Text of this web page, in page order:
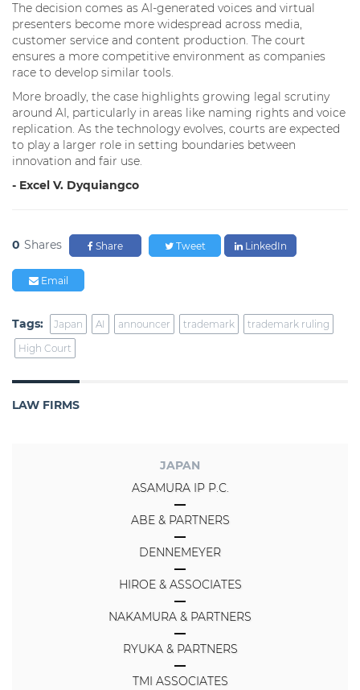
The decision comes as AI-generated voices and virtual
presenters become more widespread across media,
customer service and content production. The court
ensures a more competitive environment as companies
race to develop similar tools.
More broadly, the case highlights growing legal scrutiny
around AI, particularly in areas like naming rights and voice
replication. As the technology evolves, courts are expected
to play a larger role in setting boundaries between
innovation and fair use.
- Excel V. Dyquiangco
0 Shares Share Tweet LinkedIn
Email
Tags: Japan AI announcer trademark
trademark ruling
High Court
LAW FIRMS
JAPAN
ASAMURA IP P.C.
ABE & PARTNERS
DENNEMEYER
HIROE & ASSOCIATES
NAKAMURA & PARTNERS
RYUKA & PARTNERS
TMI ASSOCIATES